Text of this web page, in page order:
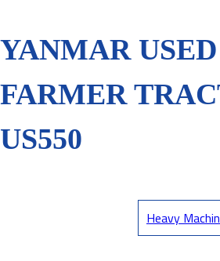
YANMAR USED
FARMER
US550
Heavy